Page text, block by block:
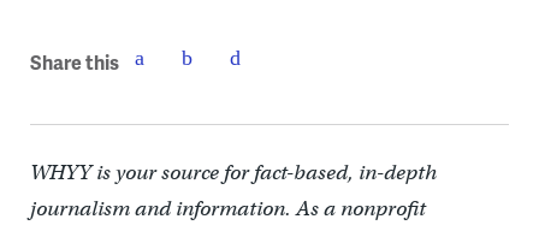
Share this
WHYY is your source for fact-based, in-depth
journalism and information. As a nonprofit